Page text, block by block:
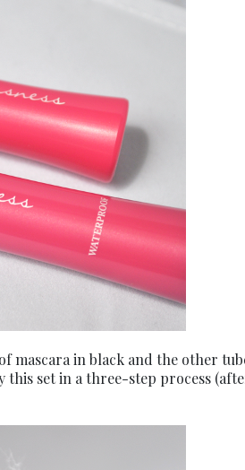
mascara in black and the other
this set in a three-step process